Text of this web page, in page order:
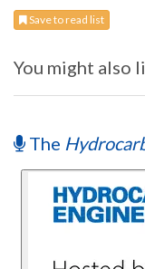
Save to read list
You might also
The